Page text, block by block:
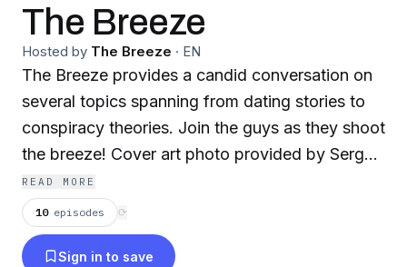
The Breeze
Hosted by The Breeze · EN
The Breeze provides a candid conversation on
several topics spanning from dating stories to
conspiracy theories. Join the guys as they shoot
the breeze! Cover art photo provided by Sergei
Akulich on Unsplash:
https://unsplash.com/@sakulich
READ MORE
10 episodes ⟳
Sign in to save